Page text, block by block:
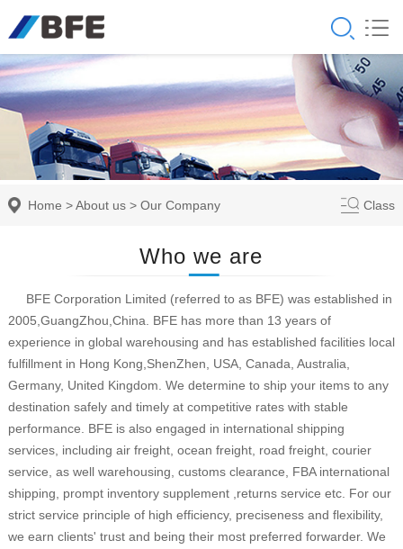
Home >About us> Our Company Class
Who we are
BFE Corporation Limited (referred to as BFE) was established in
2005,GuangZhou,China. BFE has more than 13 years of
experience in global warehousing and has established facilities local
fulfillment in Hong Kong,ShenZhen, USA, Canada, Australia,
Germany, United Kingdom. We determine to ship your items to any
destination safely and timely at competitive rates with stable
performance. BFE is also engaged in international shipping
services, including air freight, ocean freight, road freight, courier
service, as well warehousing, customs clearance, FBA international
shipping, prompt inventory supplement ,returns service etc. For our
strict service principle of high efficiency, preciseness and flexibility,
we earn clients' trust and being their most preferred forwarder. We